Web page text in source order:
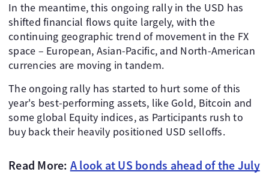
In the meantime, this ongoing rally in the USD has
shifted financial flows quite largely, with the
continuing geographic trend of movement in the FX
space – European, Asian-Pacific, and North-American
currencies are moving in tandem.
The ongoing rally has started to hurt some of this
year's best-performing assets, like Gold, Bitcoin and
some global Equity indices, as Participants rush to
buy back their heavily positioned USD selloffs.
Read More: A look at US bonds ahead of the July